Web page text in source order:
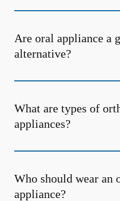
Are oral appliance a
alternative?
What are types of
appliances?
Who should wear an
appliance?